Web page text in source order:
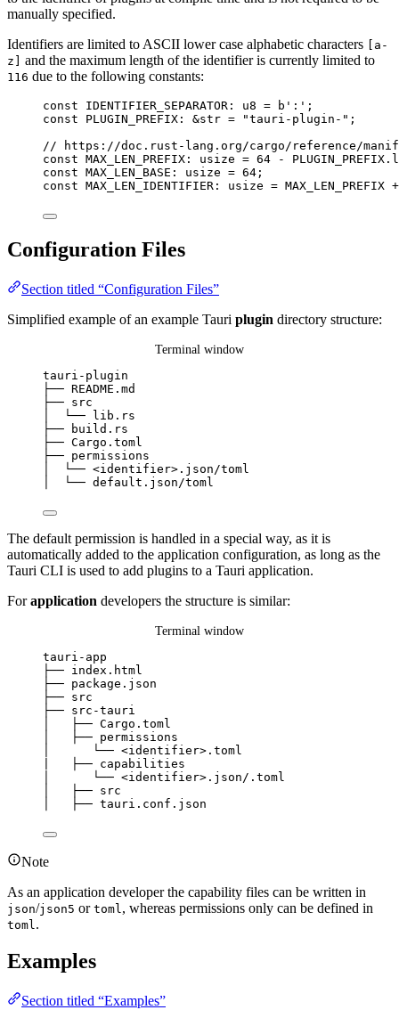
manually specified.
Identifiers are limited to ASCII lower case alphabetic characters
[a-
z]
and the maximum length of the identifier is currently limited to
116 due to the following constants:
const IDENTIFIER_SEPARATOR : u8 = b':' ;
const
PLUGIN_PREFIX : &str = "tauri-plugin- " ;
// https://doc.rust-lang.org/cargo/reference/
const MAX_LEN_PREFIX : usize = 64 - PLUGIN_PREFIX .
const MAX_LEN_BASE : usize = 64 ;
const MAX_LEN_IDENTIFIER : usize = MAX_LEN_PREFIX +
Configuration Files
Section titled “Configuration Files”
Simplified example of an example Tauri plugin directory structure:
Terminal window
tauri-plugin
├── README.md
├── src
└── lib.rs
├──
build.rs
├── Cargo.toml
├── permissions
└── <identifier>.json/toml
└── default.json/toml
The default permission is handled in a special way, as it is
automatically added to the application configuration, as long as the
Tauri CLI is used to add plugins to a Tauri application.
Forapplication developers the structure is similar:
Terminal window
tauri-app
├── index.html
├── package.json
├── src
├── src-tauri
├── Cargo.toml
├── permissions
└── <identifier>.toml
├── capabilities
└── <identifier>.json/.toml
├── src
├── tauri.conf.json
Note
As an application developer the capability files can be written in
json/json5 or toml , whereas permissions only can be defined in
toml .
Examples
Section titled “Examples”